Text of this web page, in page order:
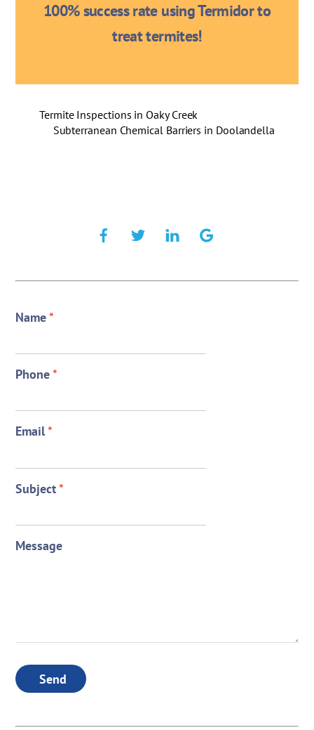
100% success rate using Termidor to
treat termites!
Termite Inspections in Oaky Creek
Subterranean Chemical Barriers in Doolandella
Name*
Phone*
Email*
Subject*
Message
Send